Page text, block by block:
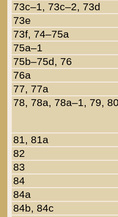
73c–1, 73c–2, 73d
73e
73f, 74–75a
75a–1
75b–75d, 76
76a
77, 77a
78, 78a, 78a–1, 79,
81, 81a
82
83
84
84a
84b, 84c